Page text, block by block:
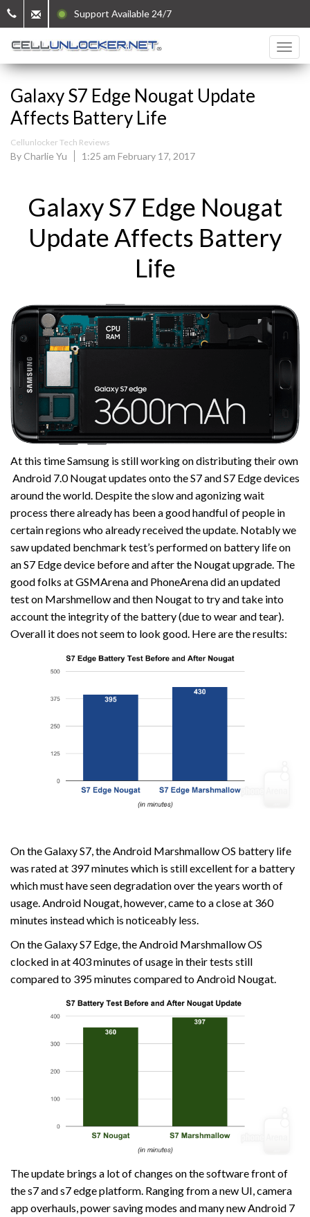
Support Available 24/7
Galaxy S7 Edge Nougat Update
Affects Battery Life
Cellunlocker Tech Reviews
By Charlie Yu 1:25 am February 17, 2017
Galaxy S7 Edge Nougat
Update Affects Battery
Life
At this time Samsung is still working on distributing their own
Android 7.0 Nougat updates onto the S7 and S7 Edge devices
around the world. Despite the slow and agonizing wait
process there already has been a good handful of people in
certain regions who already received the update. Notably we
saw updated benchmark test’s performed on battery life on
an S7 Edge device before and after the Nougat upgrade. The
good folks at GSMArena and PhoneArena did an updated
test on Marshmellow and then Nougat to try and take into
account the integrity of the battery (due to wear and tear).
Overall it does not seem to look good. Here are the results:
On the Galaxy S7, the Android Marshmallow OS battery life
was rated at 397 minutes which is still excellent for a battery
which must have seen degradation over the years worth of
usage. Android Nougat, however, came to a close at 360
minutes instead which is noticeably less.
On the Galaxy S7 Edge, the Android Marshmallow OS
clocked in at 403 minutes of usage in their tests still
compared to 395 minutes compared to Android Nougat.
The update brings a lot of changes on the software front of
the s7 and s7 edge platform. Ranging from a new UI, camera
app overhauls, power saving modes and many new Android 7